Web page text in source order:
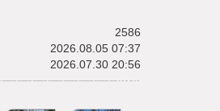
2586
2026.08.05 07:37
2026.07.30 20:56